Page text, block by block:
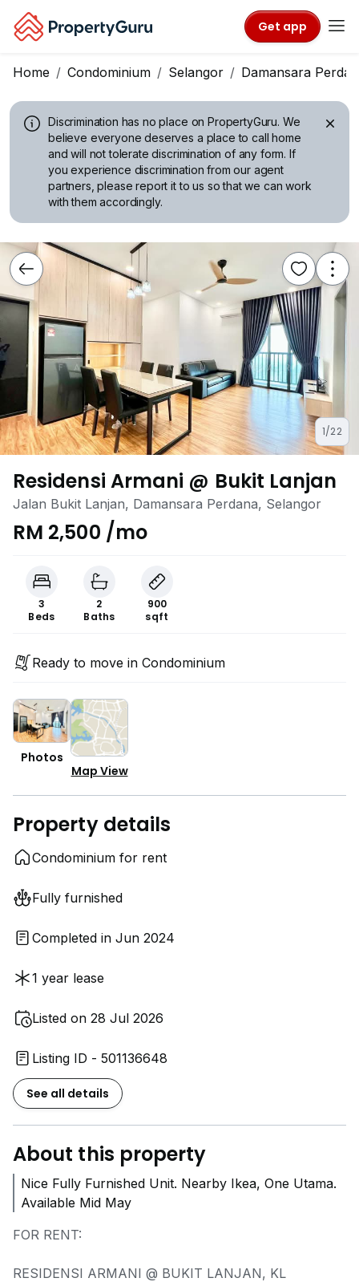
Get app
Home Condominium Selangor Damansara
Discrimination has no place on PropertyGuru. We
believe everyone deserves a place to call home
and will not tolerate discrimination of any form. If
you experience discrimination from our agent
partners, please report it to us so that we can work
with them accordingly.
1/22
Residensi Armani @ Bukit Lanjan
Jalan Bukit Lanjan, Damansara Perdana, Selangor
RM 2,500 /mo
3
Beds
2
Baths
900
sqft
Ready to move in Condominium
Photos
Map View
Property details
Condominium for rent
Fully furnished
Completed in Jun 2024
1 year lease
Listed on 28 Jul 2026
Listing ID - 501136648
See all details
About this property
Nice Fully Furnished Unit. Nearby Ikea, One Utama.
Available Mid May
FOR RENT:
RESIDENSI ARMANI @ BUKIT LANJAN, KL